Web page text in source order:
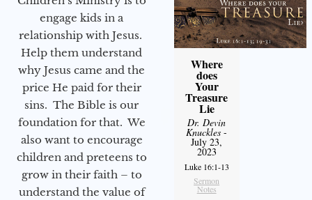
engage kids in a
relationship with Jesus.
Help them understand
why Jesus came and the
price He paid for their
sins. The Bible is our
foundation for that. We
also want to encourage
children and preteens to
grow in their faith – to
understand the value of
Where
does
Your
Treasure
Lie
Dr. Devin
Knuckles -
July 23,
2023
Luke 16:1-13
Sermon
Notes